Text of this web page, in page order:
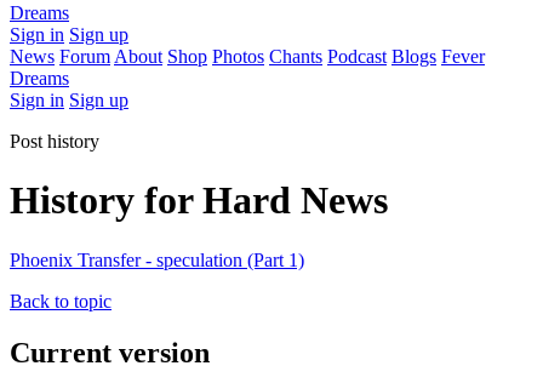
Dreams
Sign in Sign up
News Forum About Shop Photos Chants Podcast Blogs Fever
Dreams
Sign in Sign up
Post history
History for Hard News
Phoenix Transfer - speculation (Part 1)
Back to topic
Current version